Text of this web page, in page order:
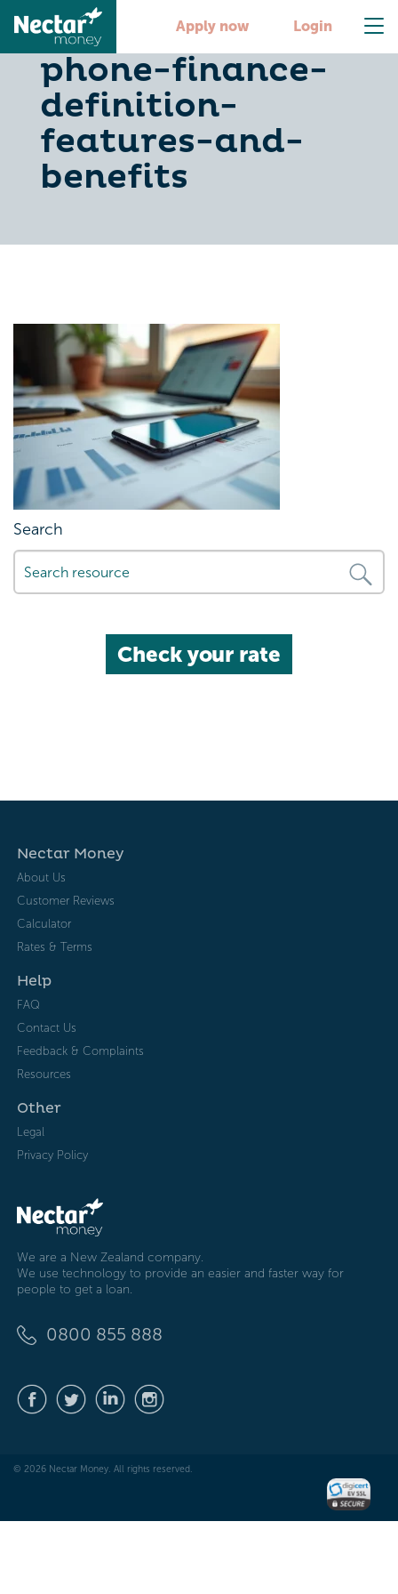
Apply now Login
understanding-
phone-finance-
definition-
features-and-
benefits
Search
Check your rate
Nectar Money
About Us
Customer Reviews
Calculator
Rates & Terms
Help
FAQ
Contact Us
Feedback & Complaints
Resources
Other
Legal
Privacy Policy
We are a New Zealand company.
We use technology to provide an easier and faster way for
people to get a loan.
0800 855 888
© 2026 Nectar Money. All rights reserved.